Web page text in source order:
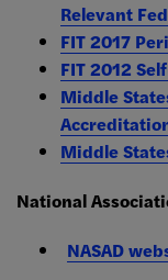
Relevant
FIT 2017
FIT 2012
Middle
Middle
National
NASAD